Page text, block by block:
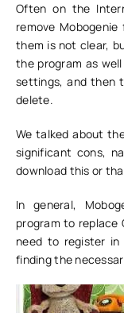
Often on the
remove
them is not clear,
the program as
settings, and then
delete.
We talked about
significant cons,
download this or
In general,
program to replace
need to register
finding the